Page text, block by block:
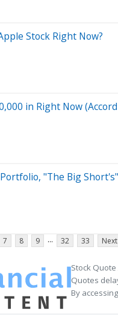
Stock Right Now?
in Right Now
"The Big
7 8 9 ... 32 33
Stock Quote
Quotes
By